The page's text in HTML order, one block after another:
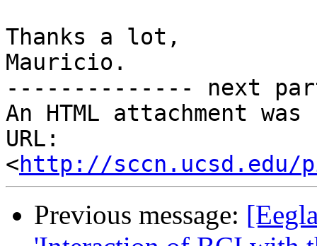
Thanks a lot,
Mauricio.
-------------- next
An HTML attachment
URL:
<http://sccn.ucsd.edu/
Previous message: